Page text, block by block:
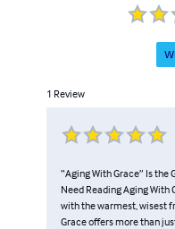
1 Review
“Aging With Grace” Is the
Need Reading Aging
with the warmest, wisest
Grace offers more than